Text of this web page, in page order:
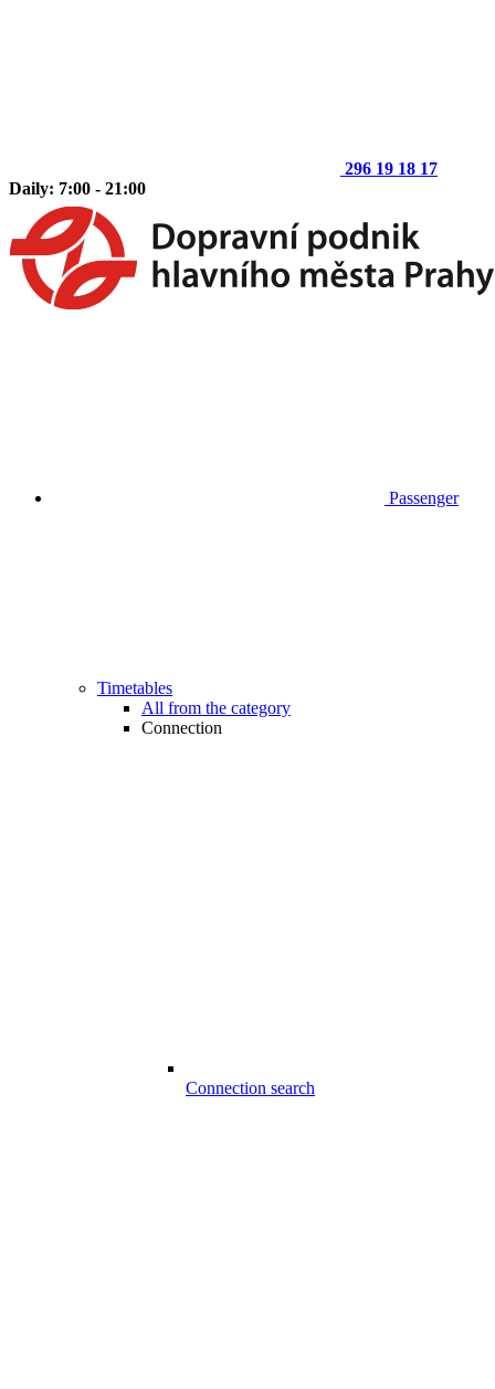
296 19 18 17
Daily: 7:00 - 21:00
Passenger
Timetables
All from the category
Connection
Connection search